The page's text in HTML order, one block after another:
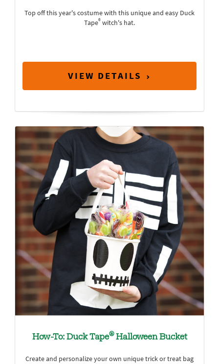
Top off this year's costume with this unique and easy Duck
Tape® witch's hat.
VIEW DETAILS
How-To: Duck Tape®Halloween Bucket
Create and personalize your own unique trick or treat bag